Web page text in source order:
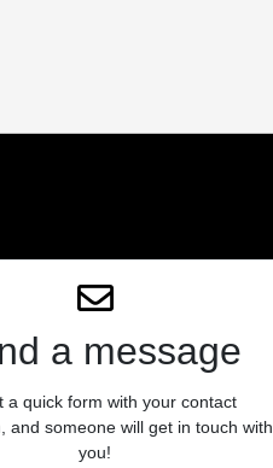
a message
a quick form with your contact
and someone will get in touch with
you!